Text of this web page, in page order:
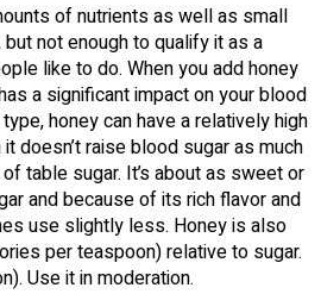
of nutrients as well as small
not enough to qualify it as a
like to do. When you add honey
a significant impact on your blood
honey can have a relatively high
doesn’t raise blood sugar as much
table sugar. It’s about as sweet or
and because of its rich flavor and
use slightly less. Honey is also
per teaspoon) relative to sugar.
Use it in moderation.